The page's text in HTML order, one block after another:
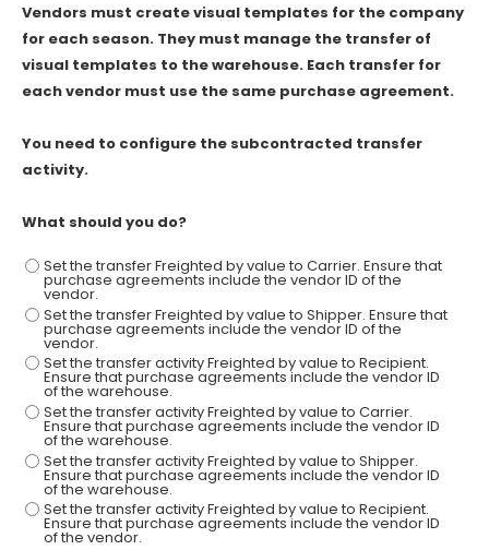
Vendors must create visual templates for the company
for each season. They must manage the transfer of
visual templates to the warehouse. Each transfer for
each vendor must use the same purchase agreement.
You need to configure the subcontracted transfer
activity.
What should you do?
Set the transfer Freighted by value to Carrier. Ensure that
purchase agreements include the vendor ID of the
vendor.
Set the transfer Freighted by value to Shipper. Ensure that
purchase agreements include the vendor ID of the
vendor.
Set the transfer activity Freighted by value to Recipient.
Ensure that purchase agreements include the vendor ID
of the warehouse.
Set the transfer activity Freighted by value to Carrier.
Ensure that purchase agreements include the vendor ID
of the warehouse.
Set the transfer activity Freighted by value to Shipper.
Ensure that purchase agreements include the vendor ID
of the warehouse.
Set the transfer activity Freighted by value to Recipient.
Ensure that purchase agreements include the vendor ID
of the vendor.